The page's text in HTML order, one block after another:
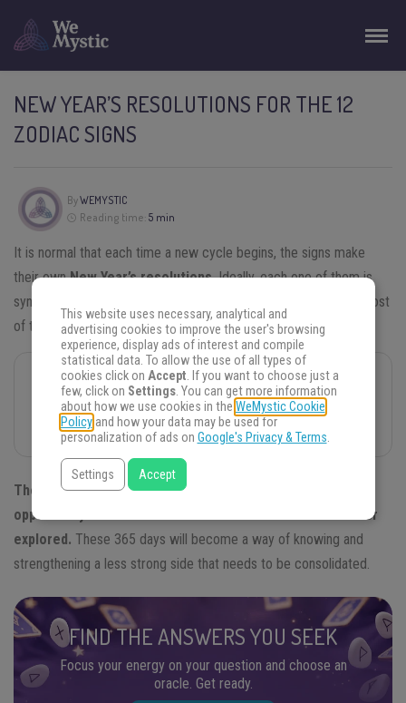
NEW YEAR’S RESOLUTIONS FOR THE 12
ZODIAC SIGNS
ByWEMYSTIC
Reading time: 5 min
It is normal that each time a new cycle begins, the signs make
their ownNew Year’s resolutions. Ideally, each one of them is
synchronized with your
so that you can make the most
of the new period and not just repeat the same resolutions.
You may also like
Chinese Horoscope for 2025: Check Out the
Predictions for All Signs!
The new year implies for all the signs of the zodiac the
opportunity to discover new facets of life that were never
explored. These 365 days will become a way of knowing and
strengthening a less strong side that needs to be consolidated.
FIND THE ANSWERS YOU SEEK
Focus your energy on your question and choose an
oracle. Get ready.
This website uses necessary, analytical and
advertising cookies to improve the user's browsing
experience, display ads of interest and compile
statistical data. To allow the use of all types of
cookies click on Accept. If you want to choose just a
few, click on Settings. You can get more information
about how we use cookies in the WeMystic Cookie
Policyand how your data may be used for
personalization of ads on Google's Privacy & Terms.
Settings Accept